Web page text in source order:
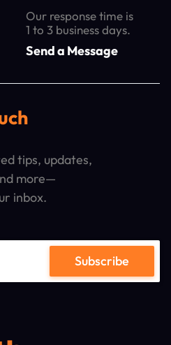
Our response time is
1 to 3 business days.
Send a Message
tips, updates,
more—
inbox.